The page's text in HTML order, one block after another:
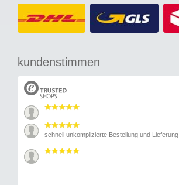
kundenstimmen
schnell unkomplizierte Bestellung und Lieferung